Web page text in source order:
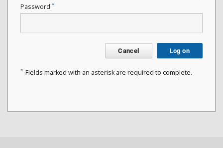
Password *
Cancel Log on
* Fields marked with an asterisk are required to complete.